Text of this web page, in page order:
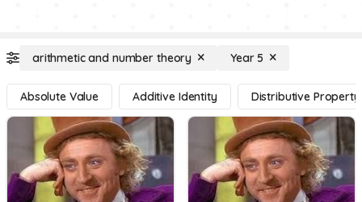
arithmetic and number theory Year 5
Absolute Value Additive Identity Distributive Property